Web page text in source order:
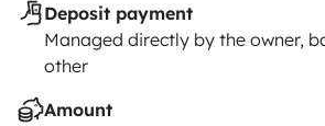
Deposit payment
Managed directly by the owner,
other
Amount